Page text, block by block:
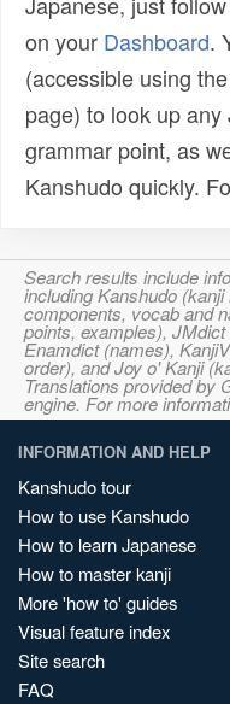
on your Dashboard.
(accessible using the
page) to look up
grammar point, as
Kanshudo quickly.
Search results include
including Kanshudo
components, vocab and
points, examples),
Enamdict (names),
order), and Joy o' Kanji
Translations provided by
engine. For more
INFORMATION AND HELP
Kanshudo tour
How to use Kanshudo
How to learn Japanese
How to master kanji
More 'how to' guides
Visual feature index
Site search
FAQ